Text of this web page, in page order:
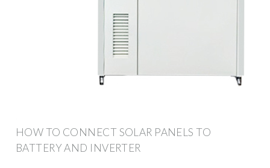
HOW TO CONNECT SOLAR PANELS TO
BATTERY AND INVERTER